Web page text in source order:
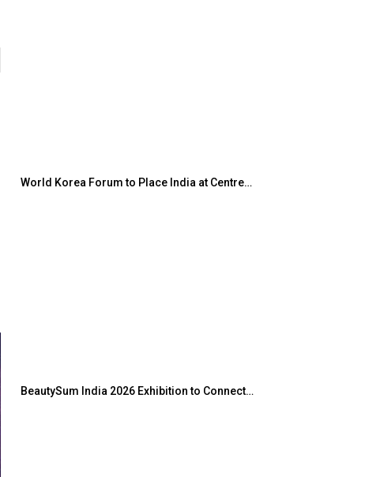
World Korea Forum to Place India at Centre…
BeautySum India 2026 Exhibition to Connect…